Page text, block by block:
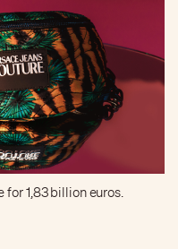
for 1,83 billion euros.